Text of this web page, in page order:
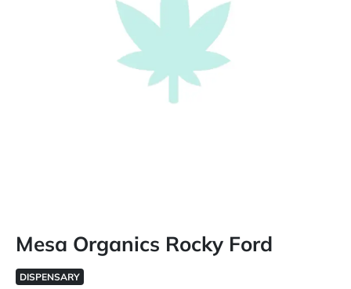
Mesa Organics Rocky Ford
DISPENSARY